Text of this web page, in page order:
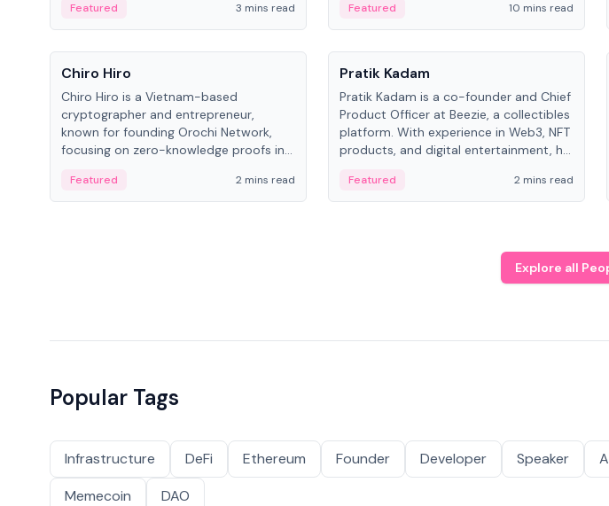
Featured 3 mins read
algorithm, a key technology in
3G/4G/5G cellular networks.
Featured 10 mins read
People
Chiro Hiro
Chiro Hiro is a Vietnam-based
cryptographer and entrepreneur,
known for founding Orochi Network,
focusing on zero-knowledge proofs in
across sources, ranging from CTO to
CEO.
Featured 2 mins read
People
Pratik Kadam
Pratik Kadam is a co-founder and Chief
Product Officer at Beezie, a collectibles
platform. With experience in Web3, NFT
products, and digital entertainment, he
Sportz Interactive.
Featured 2 mins read
Explore all
Popular Tags
Infrastructure DeFi Ethereum Founder Developer Speaker
Memecoin
DAO